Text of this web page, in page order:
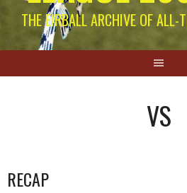
THE EIRBALL ARCHIVE OF ALL-
VS
RECAP